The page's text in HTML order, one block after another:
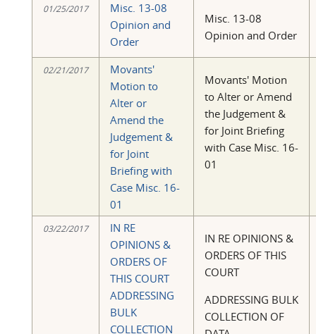
01/25/2017
Misc. 13-08
Opinion and
Order
Misc. 13-08
Opinion and Order
02/21/2017
Movants'
Motion to
Alter or
Amend the
Judgement &
for Joint
Briefing with
Case Misc. 16-
01
Movants' Motion
to Alter or Amend
the Judgement &
for Joint Briefing
with Case Misc. 16-
01
03/22/2017
IN RE
OPINIONS &
ORDERS OF
THIS COURT
ADDRESSING
BULK
COLLECTION
IN RE OPINIONS &
ORDERS OF THIS
COURT
ADDRESSING BULK
COLLECTION OF